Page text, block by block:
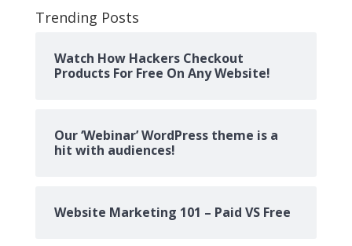
Trending Posts
Watch How Hackers Checkout
Products For Free On Any Website!
Our ‘Webinar’ WordPress theme is a
hit with audiences!
Website Marketing 101 – Paid VS Free